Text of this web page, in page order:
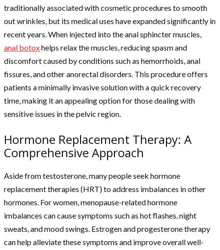
traditionally associated with cosmetic procedures to smooth
out wrinkles, but its medical uses have expanded significantly in
recent years. When injected into the anal sphincter muscles,
anal botoxhelps relax the muscles, reducing spasm and
discomfort caused by conditions such as hemorrhoids, anal
fissures, and other anorectal disorders. This procedure offers
patients a minimally invasive solution with a quick recovery
time, making it an appealing option for those dealing with
sensitive issues in the pelvic region.
Hormone Replacement Therapy: A
Comprehensive Approach
Aside from testosterone, many people seek hormone
replacement therapies (HRT) to address imbalances in other
hormones. For women, menopause-related hormone
imbalances can cause symptoms such as hot flashes, night
sweats, and mood swings. Estrogen and progesterone therapy
can help alleviate these symptoms and improve overall well-